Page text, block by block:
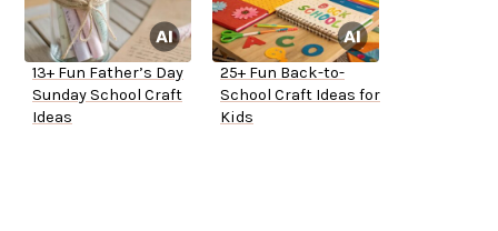
13+ Fun Father’s Day
Sunday School Craft
Ideas
25+ Fun Back-to-
School Craft Ideas for
Kids